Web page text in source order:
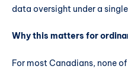
data oversight under a
Why this matters for
For most Canadians, none